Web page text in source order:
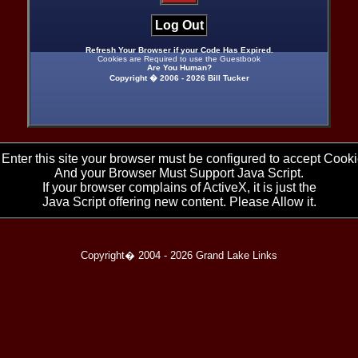
Log Out
Refresh Your Browser if your Code Has Expired.
Cookies are Required to use the Guestbook
Are You Human?
Copyright � 2006 - 2026 Bill Tucker
Enter this site your browser must be configured to accept
And your Browser Must Support Java Script.
If your browser complains of ActiveX, it is just the
Java Script offering new content. Please Allow it.
Copyright� 2004 - 2026 Grand Lake Links